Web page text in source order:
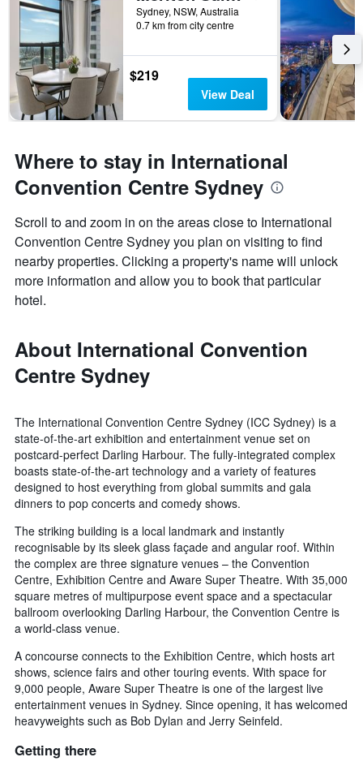
Sydney, NSW, Australia
0.7 km from city centre
$219
View Deal
Where to stay in International
Convention Centre Sydney
Scroll to and zoom in on the areas close to International
Convention Centre Sydney you plan on visiting to find
nearby properties. Clicking a property's name will unlock
more information and allow you to book that particular
hotel.
About International Convention
Centre Sydney
The International Convention Centre Sydney (ICC Sydney) is a
state-of-the-art exhibition and entertainment venue set on
postcard-perfect Darling Harbour. The fully-integrated complex
boasts state-of-the-art technology and a variety of features
designed to host everything from global summits and gala
dinners to pop concerts and comedy shows.
The striking building is a local landmark and instantly
recognisable by its sleek glass façade and angular roof. Within
the complex are three signature venues – the Convention
Centre, Exhibition Centre and Aware Super Theatre. With 35,000
square metres of multipurpose event space and a spectacular
ballroom overlooking Darling Harbour, the Convention Centre is
a world-class venue.
A concourse connects to the Exhibition Centre, which hosts art
shows, science fairs and other touring events. With space for
9,000 people, Aware Super Theatre is one of the largest live
entertainment venues in Sydney. Since opening, it has welcomed
heavyweights such as Bob Dylan and Jerry Seinfeld.
Getting there